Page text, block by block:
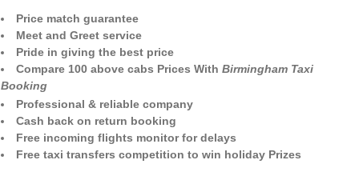
Price match guarantee
Meet and Greet service
Pride in giving the best price
Compare 100 above cabs Prices With Birmingham Taxi
Booking
Professional & reliable company
Cash back on return booking
Free incoming flights monitor for delays
Free taxi transfers competition to win holiday Prizes